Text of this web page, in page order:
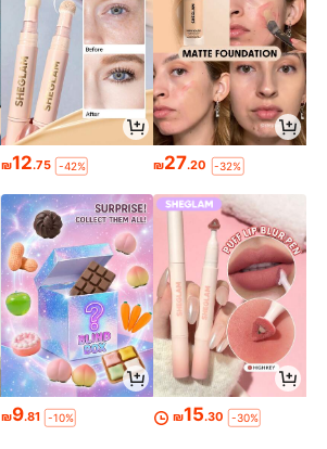
₪12.75 -42% ₪27.20 -32%
₪9.81 -10% ₪15.30 -30%